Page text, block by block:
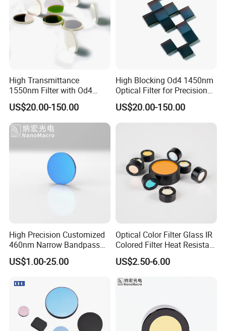
High Transmittance
1550nm Filter with Od4
Blocking Capability
US$20.00-150.00
High Blocking Od4 1450nm
Optical Filter for Precision
Measurements
US$20.00-150.00
High Precision Customized
460nm Narrow Bandpass
Optical Filter Manufacturer
US$1.00-25.00
Optical Color Filter Glass IR
Colored Filter Heat Resistant
Optical Filters
US$2.50-6.00